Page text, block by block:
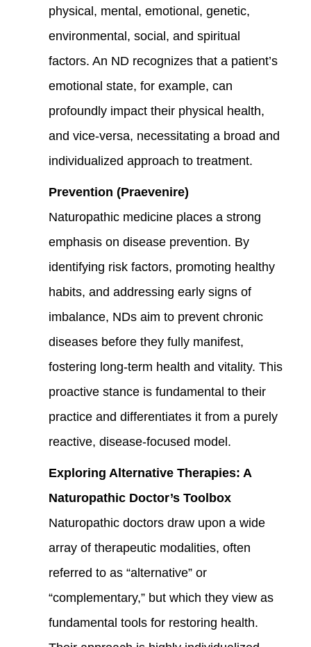
physical, mental, emotional, genetic,
environmental, social, and spiritual
factors. An ND recognizes that a patient’s
emotional state, for example, can
profoundly impact their physical health,
and vice-versa, necessitating a broad and
individualized approach to treatment.
Prevention (Praevenire)
Naturopathic medicine places a strong
emphasis on disease prevention. By
identifying risk factors, promoting healthy
habits, and addressing early signs of
imbalance, NDs aim to prevent chronic
diseases before they fully manifest,
fostering long-term health and vitality. This
proactive stance is fundamental to their
practice and differentiates it from a purely
reactive, disease-focused model.
Exploring Alternative Therapies: A
Naturopathic Doctor’s Toolbox
Naturopathic doctors draw upon a wide
array of therapeutic modalities, often
referred to as “alternative” or
“complementary,” but which they view as
fundamental tools for restoring health.